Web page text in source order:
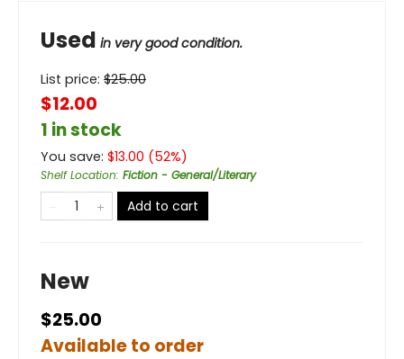
Used in very good condition.
List price: $25.00
$12.00
1 in stock
You save: $13.00 (52%)
Shelf Location: Fiction - General/Literary
Add to cart
New
$25.00
Available to order